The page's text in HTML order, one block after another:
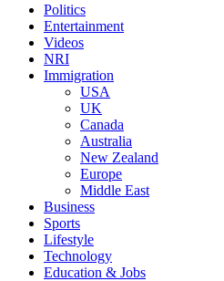
Politics
Entertainment
Videos
NRI
Immigration
USA
UK
Canada
Australia
New Zealand
Europe
Middle East
Business
Sports
Lifestyle
Technology
Education & Jobs